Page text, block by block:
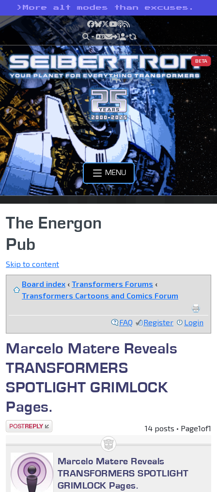
> More alt modes than excuses.
Facebook
Bluesky
X YouTube
Podcast
RSS
BETA
MENU
The Energon
Pub
Skip to content
Board index ‹ Transformers Forums ‹
Transformers Cartoons and Comics Forum
FAQ Register Login
Marcelo Matere Reveals
TRANSFORMERS
SPOTLIGHT GRIMLOCK
Pages.
Post a reply 14 posts • Page1of1
Marcelo Matere Reveals
TRANSFORMERS SPOTLIGHT
GRIMLOCK Pages.